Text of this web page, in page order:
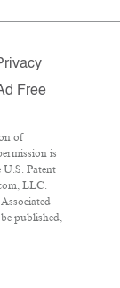
Free
of
is
Patent
LLC.
published,